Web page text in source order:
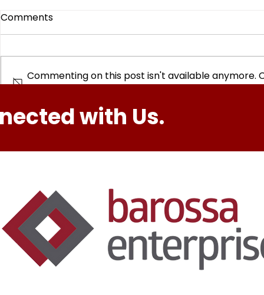
Barossa Youth Options
Active at The Rex
Comments
Commenting on this post isn't available
with Us.